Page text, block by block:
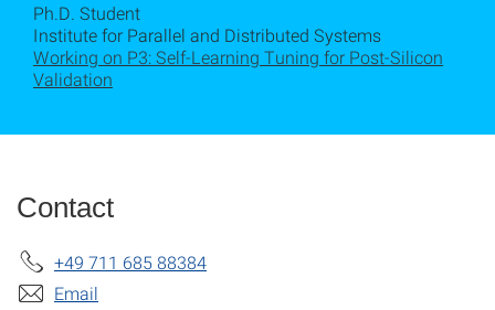
Ph.D. Student
Institute for Parallel and Distributed Systems
Working on P3: Self-Learning Tuning for Post-Silicon
Validation
Contact
+49 711 685 88384
Email